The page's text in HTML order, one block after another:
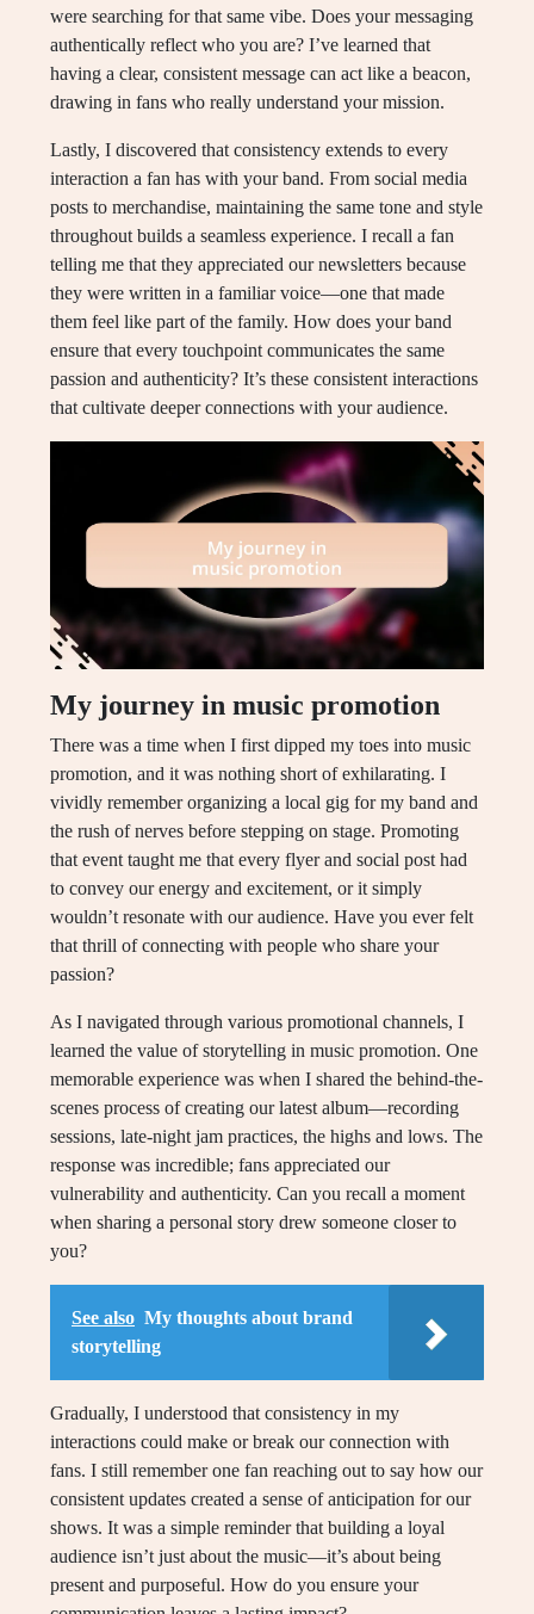
were searching for that same vibe. Does your messaging
authentically reflect who you are? I’ve learned that
having a clear, consistent message can act like a beacon,
drawing in fans who really understand your mission.
Lastly, I discovered that consistency extends to every
interaction a fan has with your band. From social media
posts to merchandise, maintaining the same tone and style
throughout builds a seamless experience. I recall a fan
telling me that they appreciated our newsletters because
they were written in a familiar voice—one that made
them feel like part of the family. How does your band
ensure that every touchpoint communicates the same
passion and authenticity? It’s these consistent interactions
that cultivate deeper connections with your audience.
My journey in music promotion
There was a time when I first dipped my toes into music
promotion, and it was nothing short of exhilarating. I
vividly remember organizing a local gig for my band and
the rush of nerves before stepping on stage. Promoting
that event taught me that every flyer and social post had
to convey our energy and excitement, or it simply
wouldn’t resonate with our audience. Have you ever felt
that thrill of connecting with people who share your
passion?
As I navigated through various promotional channels, I
learned the value of storytelling in music promotion. One
memorable experience was when I shared the behind-the-
scenes process of creating our latest album—recording
sessions, late-night jam practices, the highs and lows. The
response was incredible; fans appreciated our
vulnerability and authenticity. Can you recall a moment
when sharing a personal story drew someone closer to
you?
See also My thoughts about brand
storytelling
Gradually, I understood that consistency in my
interactions could make or break our connection with
fans. I still remember one fan reaching out to say how our
consistent updates created a sense of anticipation for our
shows. It was a simple reminder that building a loyal
audience isn’t just about the music—it’s about being
present and purposeful. How do you ensure your